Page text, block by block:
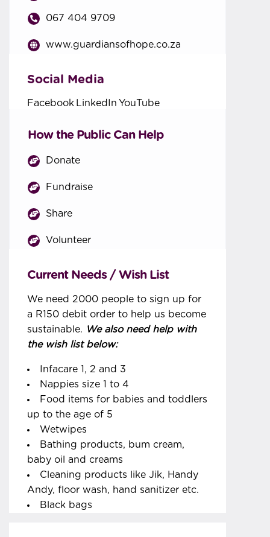
067 404 9709
www.guardiansofhope.co.za
Social Media
Facebook LinkedIn YouTube
How the Public Can Help
Donate
Fundraise
Share
Volunteer
Current Needs / Wish List
We need 2000 people to sign up for
a R150 debit order to help us become
sustainable. We also need help with
the wish list below:
Infacare 1, 2 and 3
Nappies size 1 to 4
Food items for babies and toddlers
up to the age of 5
Wetwipes
Bathing products, bum cream,
baby oil and creams
Cleaning products like Jik, Handy
Andy, floor wash, hand sanitizer etc.
Black bags